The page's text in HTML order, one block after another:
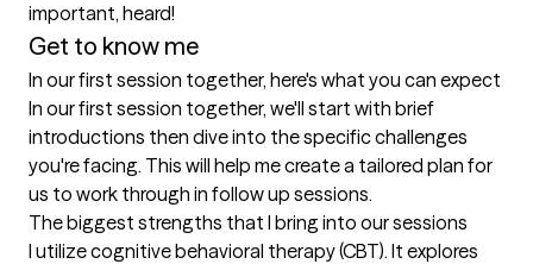
important, heard!
Get to know me
In our first session together, here's what you can expect
In our first session together, we'll start with brief
introductions then dive into the specific challenges
you're facing. This will help me create a tailored plan for
us to work through in follow up sessions.
The biggest strengths that I bring into our sessions
I utilize cognitive behavioral therapy (CBT). It explores